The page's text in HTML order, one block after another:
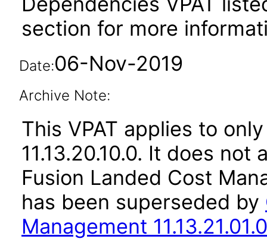
section for more
Date:06-Nov-2019
Archive Note:
This VPAT applies to
11.13.20.10.0. It does
Fusion Landed Cost
has been superseded by
Management 11.13.21.01.0